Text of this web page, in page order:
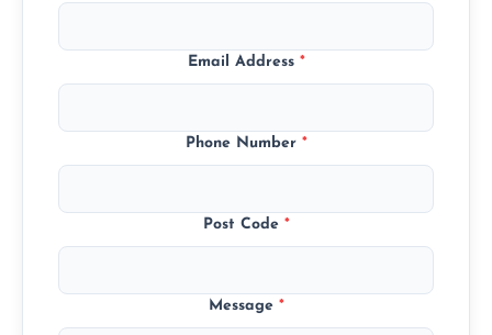
Email Address *
Phone Number *
Post Code *
Message *